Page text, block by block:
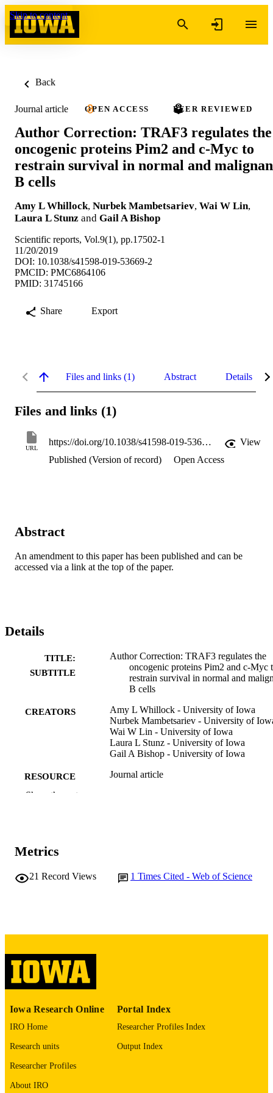
Skip to content
Back
Journal article OPEN ACCESS PEER REVIEWED
Author Correction: TRAF3 regulates the
oncogenic proteins Pim2 and c-Myc to
restrain survival in normal and
B cells
Amy L Whillock, Nurbek Mambetsariev, Wai W Lin,
Laura L Stunz and Gail A Bishop
Scientific reports, Vol.9(1), pp.17502-1
11/20/2019
DOI: 10.1038/s41598-019-53669-2
PMCID: PMC6864106
PMID: 31745166
Share Export
Files and links (1) Abstract Details
Files and links (1)
URL
https://doi.org/10.1038/s41598-019-53669-2
View
Published (Version of record)
Open Access
Abstract
An amendment to this paper has been published and can be
accessed via a link at the top of the paper.
Details
TITLE:
SUBTITLE
Author Correction: TRAF3 regulates the
oncogenic proteins Pim2 and c-Myc
restrain survival in normal and
B cells
CREATORS
Amy L Whillock - University of Iowa
Nurbek Mambetsariev - University of
Wai W Lin - University of Iowa
Laura L Stunz - University of Iowa
Gail A Bishop - University of Iowa
RESOURCE
TYPE
Journal article
DOI
PMID 31745166
N
ISSN
EISSN 2045-2322
GRANT NOTE P30 ES005605 / NIEHS NIH HHS
English
Show the rest
Metrics
21 Record Views 1 Times Cited - Web of Science
Iowa Research Online
IRO Home
Research units
Researcher Profiles
About IRO
Portal Index
Researcher Profiles Index
Output Index